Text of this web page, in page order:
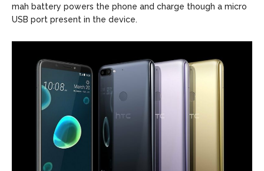
mah battery powers the phone and charge though a micro
USB port present in the device.